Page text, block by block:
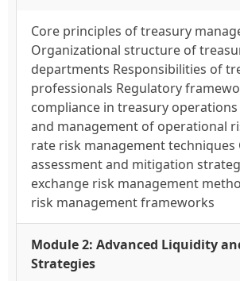
Core principles of treasury
Organizational structure of
departments Responsibilities of
professionals Regulatory
compliance in treasury
and management of operational
rate risk management techniques
assessment and mitigation
exchange risk management
risk management frameworks
Module 2: Advanced Liquidity
Strategies